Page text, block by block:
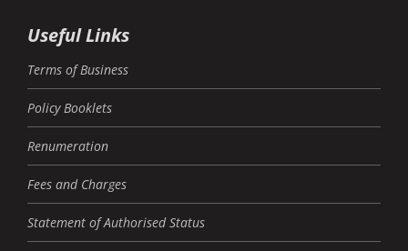
Useful Links
Terms of Business
Policy Booklets
Renumeration
Fees and Charges
Statement of Authorised Status